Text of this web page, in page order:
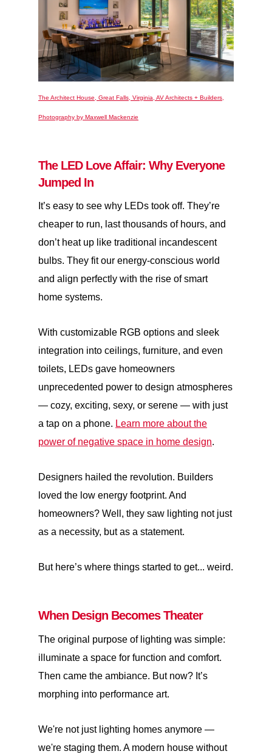
The Architect House, Great Falls, Virginia, AV Architects + Builders,
Photography by Maxwell Mackenzie
The LED Love Affair: Why Everyone
Jumped In
It’s easy to see why LEDs took off. They’re
cheaper to run, last thousands of hours, and
don’t heat up like traditional incandescent
bulbs. They fit our energy-conscious world
and align perfectly with the rise of smart
home systems.
With customizable RGB options and sleek
integration into ceilings, furniture, and even
toilets, LEDs gave homeowners
unprecedented power to design atmospheres
— cozy, exciting, sexy, or serene — with just
a tap on a phone. Learn more about the
power of negative space in home design.
Designers hailed the revolution. Builders
loved the low energy footprint. And
homeowners? Well, they saw lighting not just
as a necessity, but as a statement.
But here’s where things started to get... weird.
When Design Becomes Theater
The original purpose of lighting was simple:
illuminate a space for function and comfort.
Then came the ambiance. But now? It’s
morphing into performance art.
We're not just lighting homes anymore —
we're staging them. A modern house without